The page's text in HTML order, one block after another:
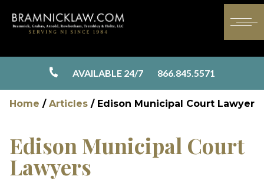
AVAILABLE 24/7 866.845.5571
Home / Articles / Edison Municipal Court Lawyer
Edison Municipal Court
Lawyers